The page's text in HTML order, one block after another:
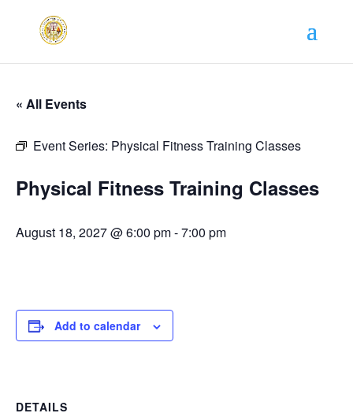
« All Events
Event Series: Physical Fitness Training Classes
Physical Fitness Training Classes
August 18, 2027 @ 6:00 pm-7:00 pm
Add to calendar
DETAILS